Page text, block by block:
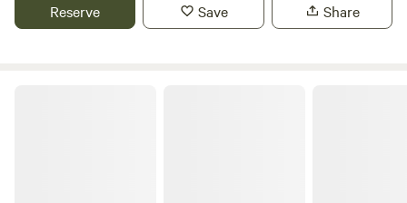
Reserve Save Share